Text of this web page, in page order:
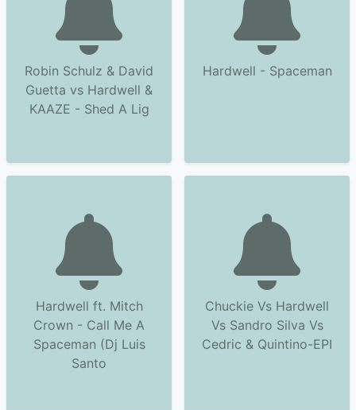
Robin Schulz & David
Guetta vs Hardwell &
KAAZE - Shed A Lig
Hardwell - Spaceman
Hardwell ft. Mitch
Crown - Call Me A
Spaceman (Dj Luis
Santo
Chuckie Vs Hardwell
Vs Sandro Silva Vs
Cedric & Quintino-EPI